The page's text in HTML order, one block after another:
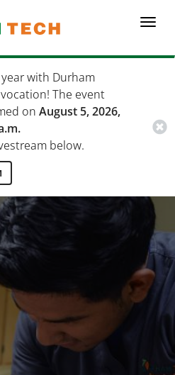
with Durham
The event
on August 5, 2026,
below.